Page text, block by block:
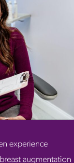
experience
augmentation